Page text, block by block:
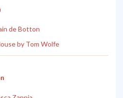
de Botton
by Tom Wolfe